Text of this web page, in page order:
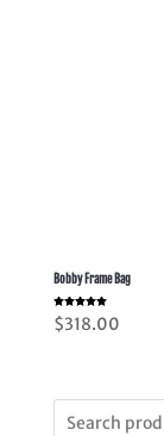
Bobby Frame Bag
Rated
5.00
out of 5
$318.00